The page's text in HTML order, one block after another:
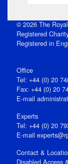
© 2026 The
Registered
Registered in
Office
Tel: +44 (0) 20
Fax: +44 (0) 20
E‑mail
Experts
Tel: +44 (0) 20
E-mail
Contact &
Disabled Access